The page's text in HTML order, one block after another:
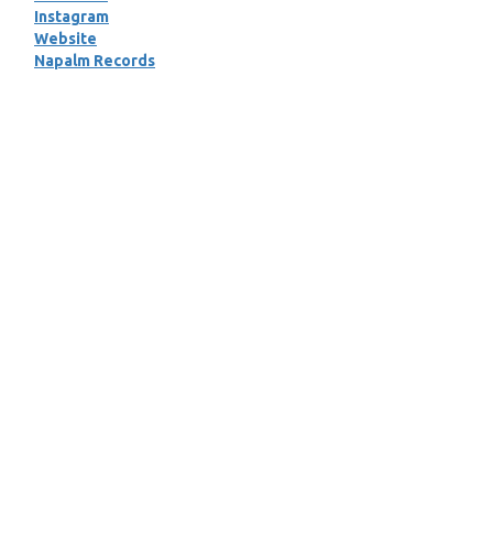
Instagram
Website
Napalm Records